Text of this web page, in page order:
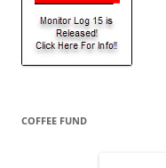
COFFEE FUND